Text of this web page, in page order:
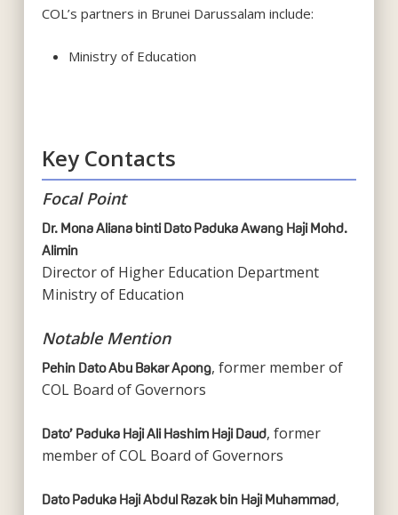
COL’s partners in Brunei Darussalam include:
Ministry of Education
Key Contacts
Focal Point
Dr. Mona Aliana binti Dato Paduka Awang Haji Mohd.
Alimin
Director of Higher Education Department
Ministry of Education
Notable Mention
Pehin Dato Abu Bakar Apong, former member of
COL Board of Governors
Dato’ Paduka Haji Ali Hashim Haji Daud, former
member of COL Board of Governors
Dato Paduka Haji Abdul Razak bin Haji Muhammad,